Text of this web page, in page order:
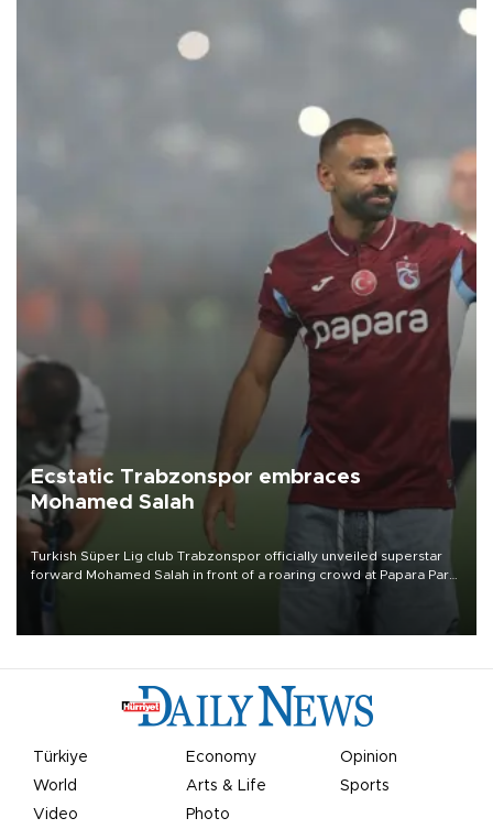
Ecstatic Trabzonspor embraces
Mohamed Salah
Turkish Süper Lig club Trabzonspor officially unveiled superstar
forward Mohamed Salah in front of a roaring crowd at Papara Park
Türkiye Economy
Opinion
World
Arts & Life
Sports
Video
Photo